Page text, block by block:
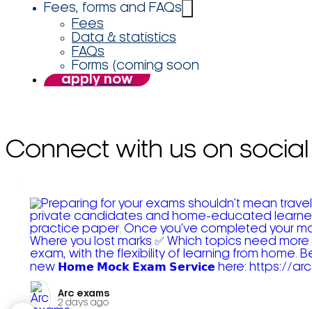
Fees, forms and FAQs
Fees
Data & statistics
FAQs
Forms (coming soon
apply now
Connect with us on social
Arc exams️
2 days ago